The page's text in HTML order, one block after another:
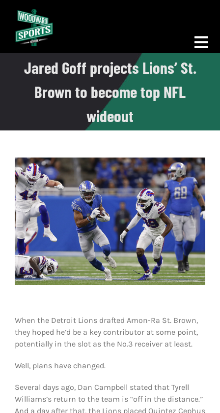
content
Morning Woodward
Big D Energy
News
Podcasts
Shop
DOWNLOAD APP
Search
for:
Jared Goff projects Lions’ St.
Brown to become top NFL
wideout
When the Detroit Lions drafted Amon-Ra St. Brown,
they hoped he’d be a key contributor at some point,
potentially in the slot as the No.3 receiver at least.
Well, plans have changed.
Several days ago, Dan Campbell stated that Tyrell
Williams’s return to the team is “off in the distance.”
And a day after that, the Lions placed Quintez Cephus